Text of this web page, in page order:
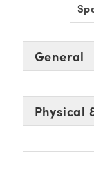
General
Physical